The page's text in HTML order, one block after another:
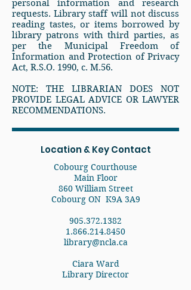
personal information and research
requests. Library staff will not discuss
reading tastes, or items borrowed by
library patrons with third parties, as
per the Municipal Freedom of
Information and Protection of Privacy
Act, R.S.O. 1990, c. M.56.
NOTE: THE LIBRARIAN DOES NOT
PROVIDE LEGAL ADVICE OR LAWYER
RECOMMENDATIONS.
Location & Key Contact
Cobourg Courthouse
Main Floor
860 William Street
Cobourg ON K9A 3A9
905.372.1382
1.866.214.8450
library@ncla.ca
Ciara Ward
Library Director